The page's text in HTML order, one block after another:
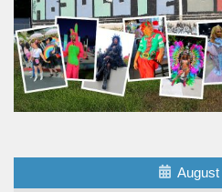
August